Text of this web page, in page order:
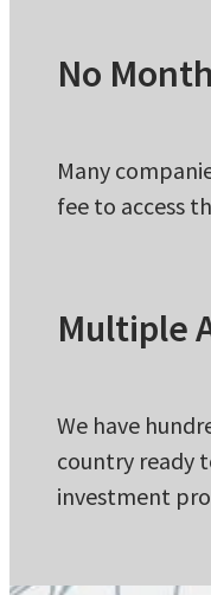
No
Many
fee to access
Multiple
We have
country ready
investment